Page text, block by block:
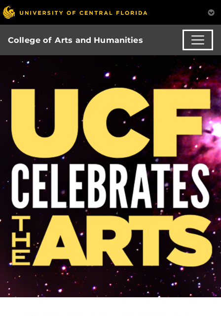
College of Arts and Humanities